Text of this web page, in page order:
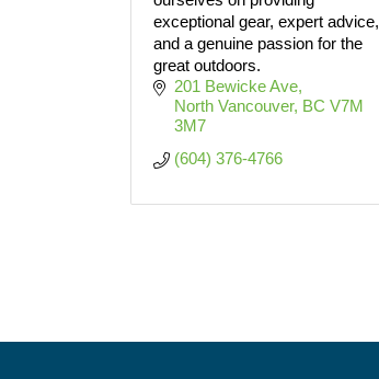
exceptional gear, expert advice,
and a genuine passion for the
great outdoors.
201 Bewicke Ave
North Vancouver BC V7M
3M7
(604) 376-4766